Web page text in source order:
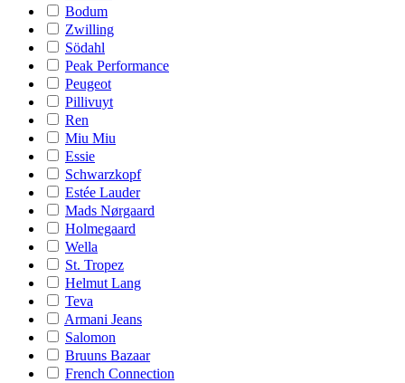
Bodum
Zwilling
Södahl
Peak Performance
Peugeot
Pillivuyt
Ren
Miu Miu
Essie
Schwarzkopf
Estée Lauder
Mads Nørgaard
Holmegaard
Wella
St. Tropez
Helmut Lang
Teva
Armani Jeans
Salomon
Bruuns Bazaar
French Connection